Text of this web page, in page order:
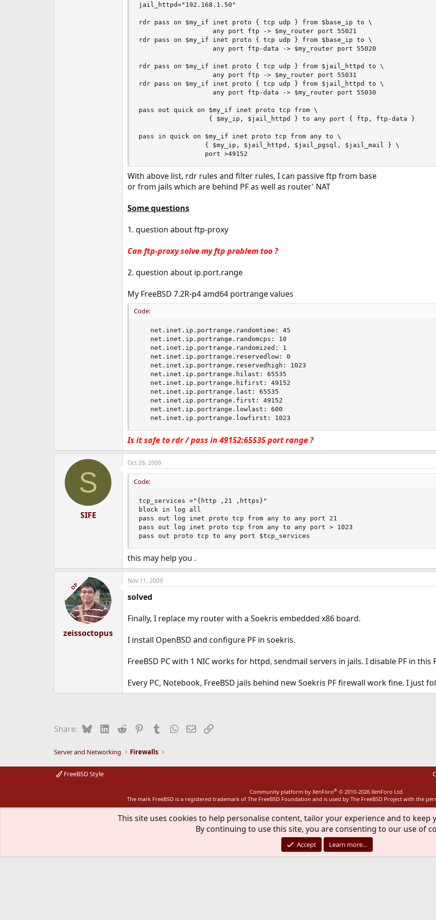
jail_httpd="192.168.1.50"
rdr pass on $my_if inet proto { tcp udp } from $base_ip to \
                   any port ftp -> $my_router port 55021
rdr pass on $my_if inet proto { tcp udp } from $base_ip to \
                   any port ftp-data -> $my_router port 55020
rdr pass on $my_if inet proto { tcp udp } from $jail_httpd to \
                   any port ftp -> $my_router port 55031
rdr pass on $my_if inet proto { tcp udp } from $jail_httpd to \
                   any port ftp-data -> $my_router port 55030
pass out quick on $my_if inet proto tcp from \
                  { $my_ip, $jail_httpd } to any port { ftp, ftp-data }
pass in quick on $my_if inet proto tcp from any to \
                 { $my_ip, $jail_httpd, $jail_pgsql, $jail_mail } \
                 port >49152
With above list, rdr rules and filter rules, I can passive ftp from base
or from jails which are behind PF as well as router' NAT
Some questions
1. question about ftp-proxy
Can ftp-proxy solve my ftp problem too ?
2. question about ip.port.range
My FreeBSD 7.2R-p4 amd64 portrange values
Code:
   net.inet.ip.portrange.randomtime: 45
   net.inet.ip.portrange.randomcps: 10
   net.inet.ip.portrange.randomized: 1
   net.inet.ip.portrange.reservedlow: 0
   net.inet.ip.portrange.reservedhigh: 1023
   net.inet.ip.portrange.hilast: 65535
   net.inet.ip.portrange.hifirst: 49152
   net.inet.ip.portrange.last: 65535
   net.inet.ip.portrange.first: 49152
   net.inet.ip.portrange.lowlast: 600
   net.inet.ip.portrange.lowfirst: 1023
Is it safe to rdr / pass in 49152:65535 port range ?
S
SIFE
Oct 26, 2009
Code:
tcp_services ="{http ,21 ,https}"
block in log all
pass out log inet proto tcp from any to any port 21
pass out log inet proto tcp from any to any port > 1023
pass out proto tcp to any port $tcp_services
this may help you .
OP
zeissoctopus
Nov 11, 2009
solved
Finally, I replace my router with a Soekris embedded x86 board.
I install OpenBSD and configure PF in soekris.
FreeBSD PC with 1 NIC works for httpd, sendmail servers in jails. I disable PF in this
Every PC, Notebook, FreeBSD jails behind new Soekris PF firewall work fine. I just
Share: BlueskyLinkedIn
Reddit PinterestTumblrWhatsApp
EmailLink
Server and Networking Firewalls
FreeBSD Style
Community platform by XenForo® © 2010-2026 XenForo Ltd.
The mark FreeBSD is a registered trademark of The FreeBSD Foundation and is used by The FreeBSD Project with the
This site uses cookies to help personalise content, tailor your experience and to keep
By continuing to use this site, you are consenting to our use of
Accept Learn more…